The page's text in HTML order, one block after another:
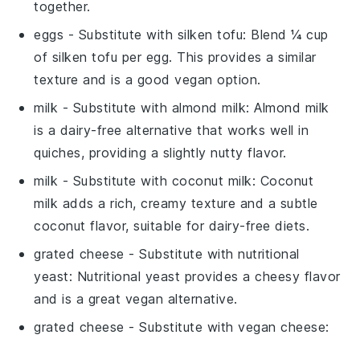
together.
eggs - Substitute with silken tofu: Blend ¼ cup
of silken tofu per egg. This provides a similar
texture and is a good vegan option.
milk - Substitute with almond milk: Almond milk
is a dairy-free alternative that works well in
quiches, providing a slightly nutty flavor.
milk - Substitute with coconut milk: Coconut
milk adds a rich, creamy texture and a subtle
coconut flavor, suitable for dairy-free diets.
grated cheese - Substitute withnutritional
yeast: Nutritional yeast provides a cheesy flavor
and is a great vegan alternative.
grated cheese - Substitute withvegan cheese: